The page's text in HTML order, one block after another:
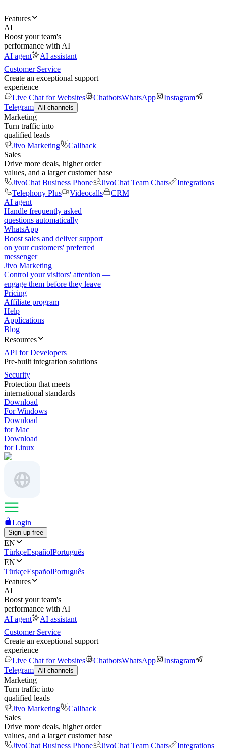
Features
AI
Boost your team's
performance with AI
AI agent
AI assistant
Customer Service
Create an exceptional support
experience
Live Chat for Websites
ChatbotsWhatsApp
Instagram
Telegram All channels
Marketing
Turn traffic into
qualified leads
Jivo Marketing
Callback
Sales
Drive more deals, higher order
values, and a larger customer base
JivoChat Business Phone
JivoChat Team Chats
Integrations
Telephony Plus
Videocalls
CRM
AI agent
Handle frequently asked
questions automatically
WhatsApp
Boost sales and deliver support
on your customers' preferred
messenger
Jivo Marketing
Control your visitors' attention —
engage them before they leave
Pricing
Affiliate program
Help
Applications
Blog
Resources
API for Developers
Pre-built integration solutions
Security
Protection that meets
international standards
Download
For Windows
Download
for Mac
Download
for Linux
Login
Sign up free
EN
TürkçeEspañolPortuguês
EN
TürkçeEspañolPortuguês
Features
AI
Boost your team's
performance with AI
AI agent
AI assistant
Customer Service
Create an exceptional support
experience
Live Chat for Websites
ChatbotsWhatsApp
Instagram
Telegram All channels
Marketing
Turn traffic into
qualified leads
Jivo Marketing
Callback
Sales
Drive more deals, higher order
values, and a larger customer base
JivoChat Business Phone
JivoChat Team Chats
Integrations